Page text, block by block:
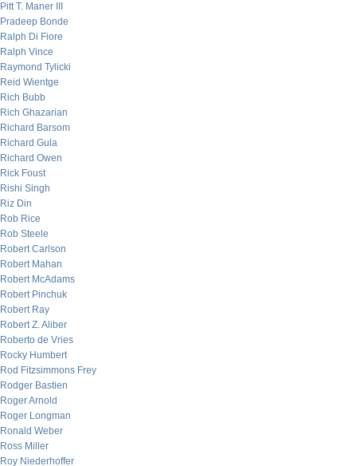
Pitt T. Maner III
Pradeep Bonde
Ralph Di Fiore
Ralph Vince
Raymond Tylicki
Reid Wientge
Rich Bubb
Rich Ghazarian
Richard Barsom
Richard Gula
Richard Owen
Rick Foust
Rishi Singh
Riz Din
Rob Rice
Rob Steele
Robert Carlson
Robert Mahan
Robert McAdams
Robert Pinchuk
Robert Ray
Robert Z. Aliber
Roberto de Vries
Rocky Humbert
Rod Fitzsimmons Frey
Rodger Bastien
Roger Arnold
Roger Longman
Ronald Weber
Ross Miller
Roy Niederhoffer